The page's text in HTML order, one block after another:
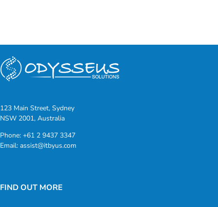
123 Main Street, Sydney
NSW 2001, Australia
Phone: +61 2 9437 3347
Email: assist@itbyus.com
FIND OUT MORE